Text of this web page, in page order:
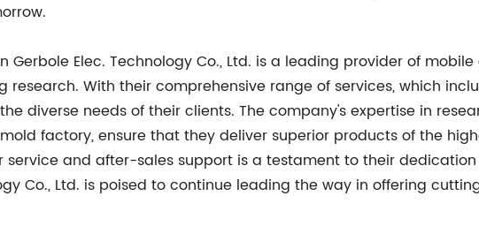
Gerbole Elec. Technology Co., Ltd. is a leading provider of
research. With their comprehensive range of services, which
diverse needs of their clients. The company's expertise in
factory, ensure that they deliver superior products of the
service and after-sales support is a testament to their
Co., Ltd. is poised to continue leading the way in offering